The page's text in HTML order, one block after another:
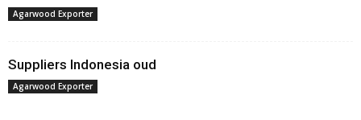
Agarwood Exporter
Suppliers Indonesia oud
Agarwood Exporter